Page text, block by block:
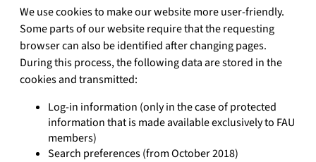
We use cookies to make our website more user-friendly.
Some parts of our website require that the requesting
browser can also be identified after changing pages.
During this process, the following data are stored in the
cookies and transmitted:
Log-in information (only in the case of protected
information that is made available exclusively to FAU
members)
Search preferences (from October 2018)